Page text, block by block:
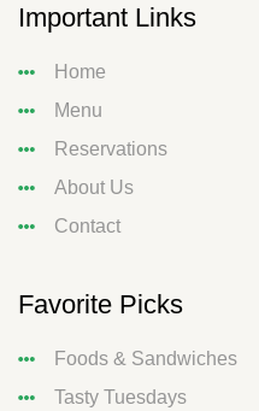
Important Links
Home
Menu
Reservations
About Us
Contact
Favorite Picks
Foods & Sandwiches
Tasty Tuesdays